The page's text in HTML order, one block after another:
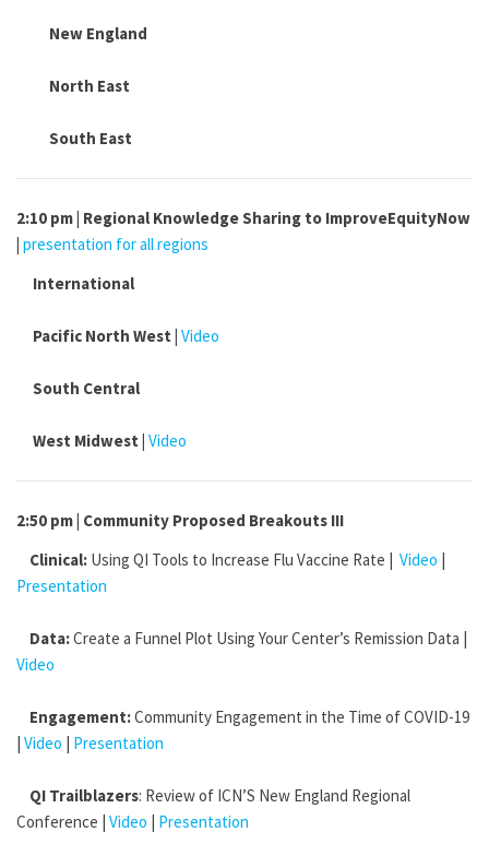
New England
North East
South East
2:10 pm | Regional Knowledge Sharing to ImproveEquityNow
| presentation for all regions
International
Pacific North West | Video
South Central
West Midwest | Video
2:50 pm | Community Proposed Breakouts III
Clinical: Using QI Tools to Increase Flu Vaccine Rate | Video |
Presentation
Data:Create a Funnel Plot Using Your Center’s Remission Data |
Video
Engagement:Community Engagement in the Time of COVID-19
| Video | Presentation
QI Trailblazers: Review of ICN’S New England Regional
Conference | Video | Presentation